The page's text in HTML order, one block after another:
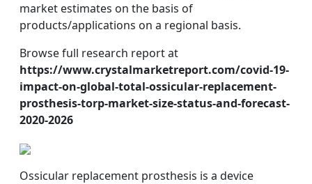
market estimates on the basis of
products/applications on a regional basis.
Browse full research report at
https://www.crystalmarketreport.com/covid-19-
impact-on-global-total-ossicular-replacement-
prosthesis-torp-market-size-status-and-forecast-
2020-2026
Ossicular replacement prosthesis is a device